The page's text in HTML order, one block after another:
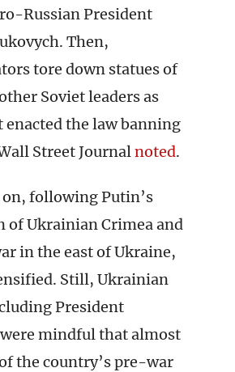
Russian President
Then,
tore down statues of
Soviet leaders as
the law banning
Street Journalnoted.
following Putin’s
of Ukrainian Crimea and
in the east of Ukraine,
Still, Ukrainian
President
mindful that almost
the country’s pre-war